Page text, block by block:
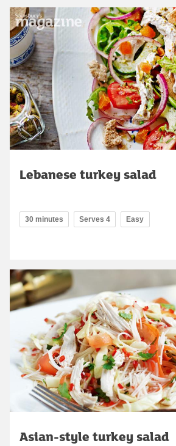
Lebanese turkey salad
30 minutes Serves 4 Easy
Asian-style turkey salad